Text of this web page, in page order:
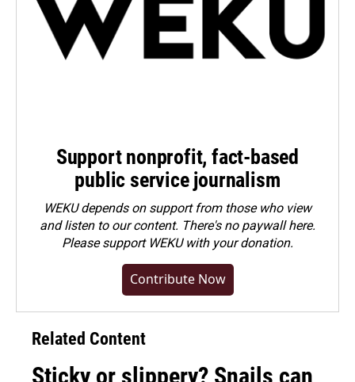
Support nonprofit, fact-based
public service journalism
WEKU depends on support from those who view
and listen to our content. There's no paywall here.
Pleasesupport WEKU with your donation.
Contribute Now
Related Content
Sticky or slippery? Snails can